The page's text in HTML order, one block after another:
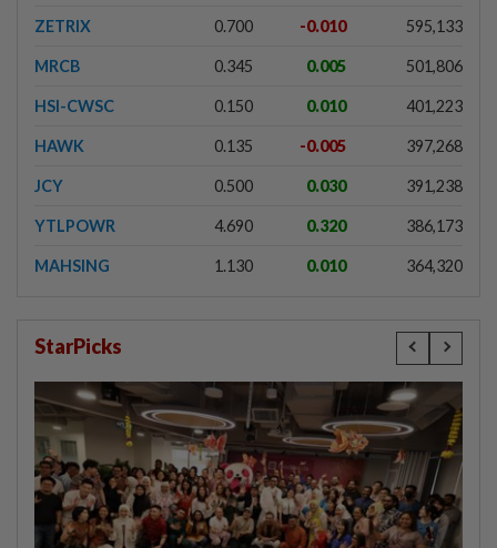
ZETRIX 0.700 -0.010 595,133
MRCB 0.345 0.005 501,806
HSI-CWSC 0.150 0.010 401,223
HAWK 0.135 -0.005 397,268
JCY 0.500 0.030 391,238
YTLPOWR 4.690 0.320 386,173
MAHSING 1.130 0.010 364,320
StarPicks